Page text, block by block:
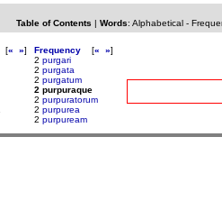
Table of Contents | Words: Alphabetical-
[« »]
Frequency [« »]
2 purgari
2 purgata
2 purgatum
2 purpuraque
2 purpuratorum
2 purpurea
2 purpuream